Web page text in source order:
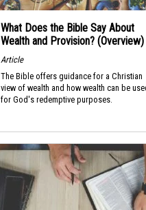
What Does the Bible Say About
Wealth and Provision? (Overview)
Article
The Bible offers guidance for a Christian
view of wealth and how wealth can be
for God's redemptive purposes.